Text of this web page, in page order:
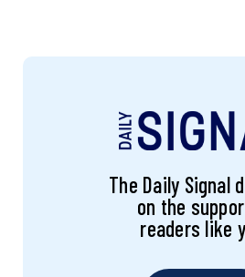
The Daily Signal
on the
readers like